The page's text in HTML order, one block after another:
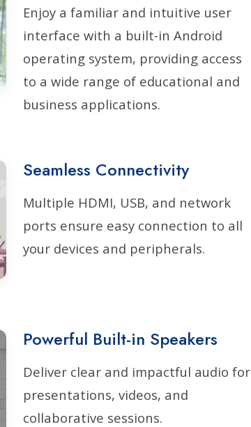
Enjoy a familiar and intuitive user
interface with a built-in Android
operating system, providing access
to a wide range of educational and
business applications.
Seamless Connectivity
Multiple HDMI, USB, and network
ports ensure easy connection to all
your devices and peripherals.
Powerful Built-in Speakers
Deliver clear and impactful audio for
presentations, videos, and
collaborative sessions.